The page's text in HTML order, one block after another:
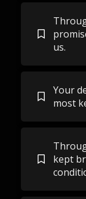
us.
Your
most
kept